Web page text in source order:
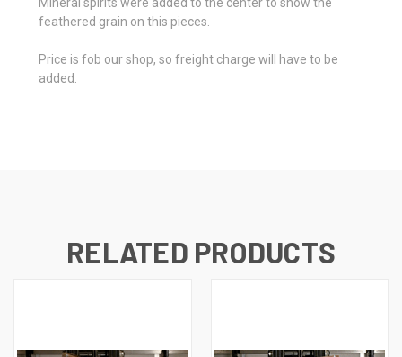
feathered grain on this pieces.
Price is fob our shop, so freight charge will have to be
added.
RELATED PRODUCTS